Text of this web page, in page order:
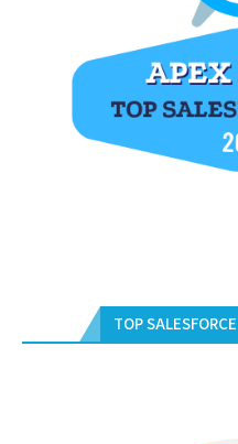
TOP